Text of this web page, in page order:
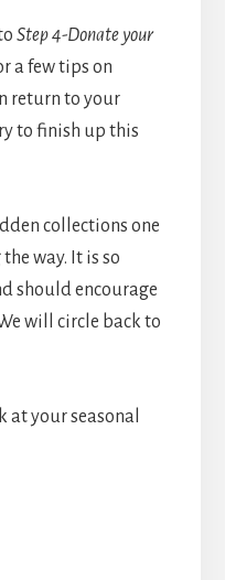
Step 4-Donate your
a few tips on
return to your
to finish up this
collections one
way. It is so
should encourage
will circle back to
at your seasonal